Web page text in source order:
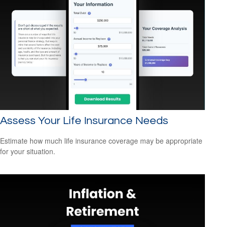
Assess Your Life Insurance Needs
Estimate how much life insurance coverage may be appropriate
for your situation.